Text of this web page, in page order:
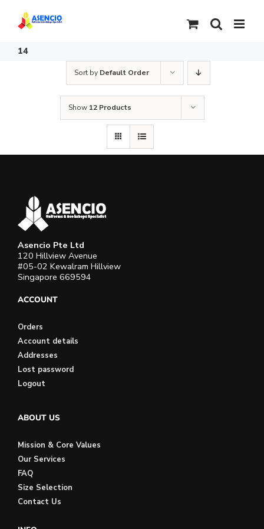
content
14
Sort by Default Order
Show 12 Products
Asencio Pte Ltd
120 Hillview Avenue
#05-02 Kewalram Hillview
Singapore 669594
ACCOUNT
Orders
Account details
Addresses
Lost password
Logout
ABOUT US
Mission & Core Values
Our Services
FAQ
Size Selection
Contact Us